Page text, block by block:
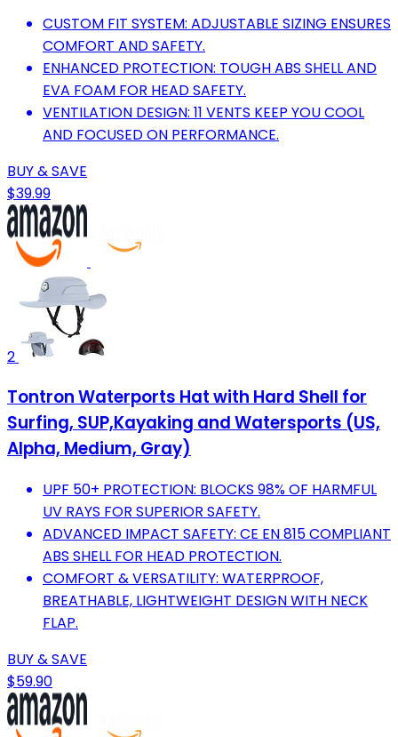
CUSTOM FIT SYSTEM: ADJUSTABLE SIZING ENSURES
COMFORT AND SAFETY.
ENHANCED PROTECTION: TOUGH ABS SHELL AND
EVA FOAM FOR HEAD SAFETY.
VENTILATION DESIGN: 11 VENTS KEEP YOU COOL
AND FOCUSED ON PERFORMANCE.
BUY & SAVE
$39.99
2
Tontron Waterports Hat with Hard Shell for
Surfing, SUP,Kayaking and Watersports (US,
Alpha, Medium, Gray)
UPF 50+ PROTECTION: BLOCKS 98% OF HARMFUL
UV RAYS FOR SUPERIOR SAFETY.
ADVANCED IMPACT SAFETY: CE EN 815 COMPLIANT
ABS SHELL FOR HEAD PROTECTION.
COMFORT & VERSATILITY: WATERPROOF,
BREATHABLE, LIGHTWEIGHT DESIGN WITH NECK
FLAP.
BUY & SAVE
$59.90